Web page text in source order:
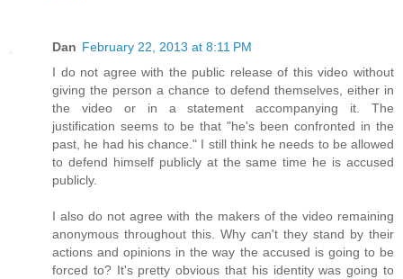
Dan February 22, 2013 at 8:11 PM
I do not agree with the public release of this video without
giving the person a chance to defend themselves, either in
the video or in a statement accompanying it. The
justification seems to be that "he's been confronted in the
past, he had his chance." I still think he needs to be allowed
to defend himself publicly at the same time he is accused
publicly.
I also do not agree with the makers of the video remaining
anonymous throughout this. Why can't they stand by their
actions and opinions in the way the accused is going to be
forced to? It's pretty obvious that his identity was going to